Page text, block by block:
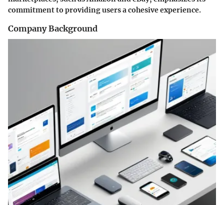
commitment to providing users a cohesive experience.
Company Background